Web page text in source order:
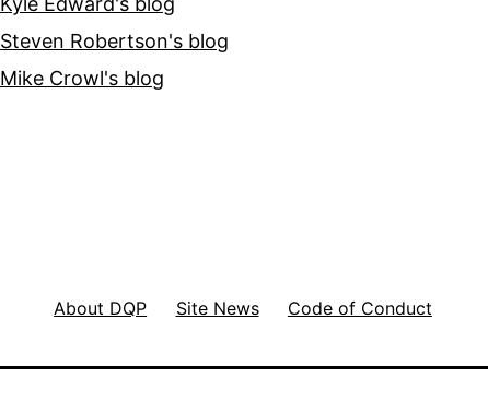
Steven Robertson's blog
Mike Crowl's blog
About DQP Site News Code of Conduct